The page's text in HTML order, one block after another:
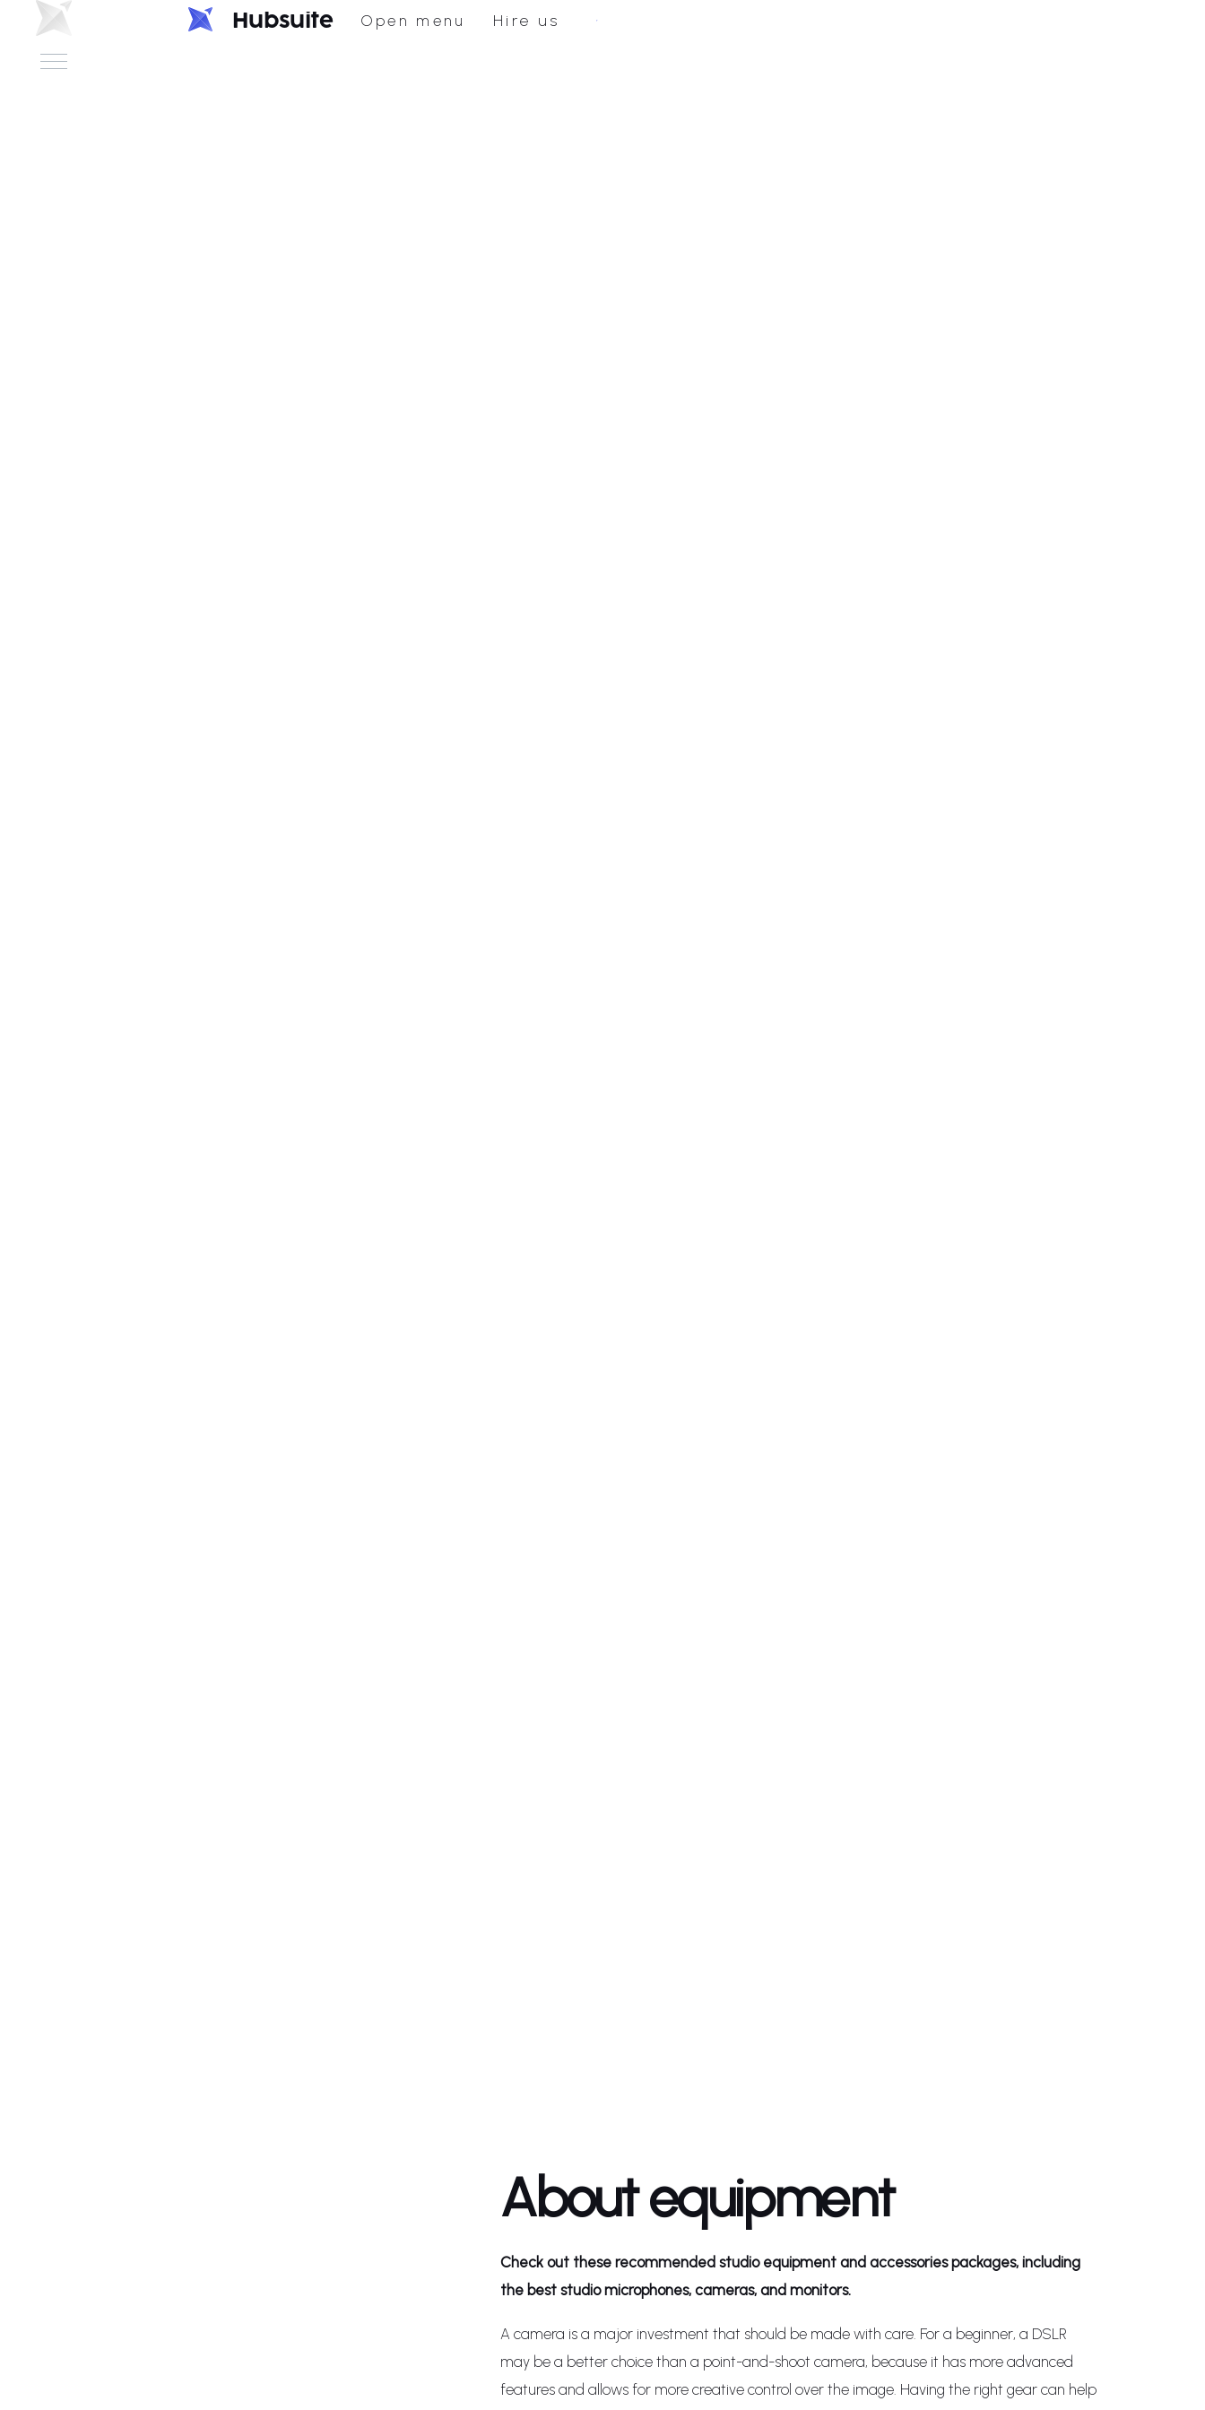
H u bsuite Open menu Hire us
About equipment
Check out these recommended studio equipment and accessories packages, including
the best studio microphones, cameras, and monitors.
A camera is a major investment that should be made with care. For a beginner, a DSLR
may be a better choice than a point-and-shoot camera, because it has more advanced
features and allows for more creative control over the image. Having the right gear can help